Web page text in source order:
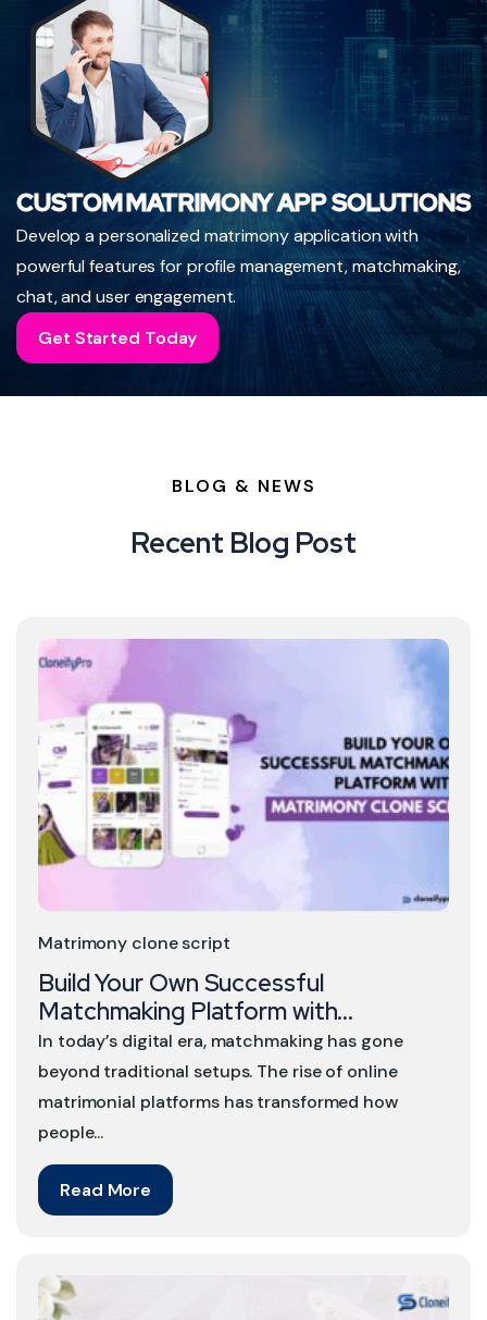
CUSTOM MATRIMONY APP SOLUTIONS
Develop a personalized matrimony application with
powerful features for profile management, matchmaking,
chat, and user engagement.
Get Started Today
BLOG & NEWS
Recent Blog Post
Read More
In today’s digital era, matchmaking has gone
beyond traditional setups. The rise of online
matrimonial platforms has transformed how
people...
Build Your Own Successful
Matchmaking Platform with...
Matrimony clone script